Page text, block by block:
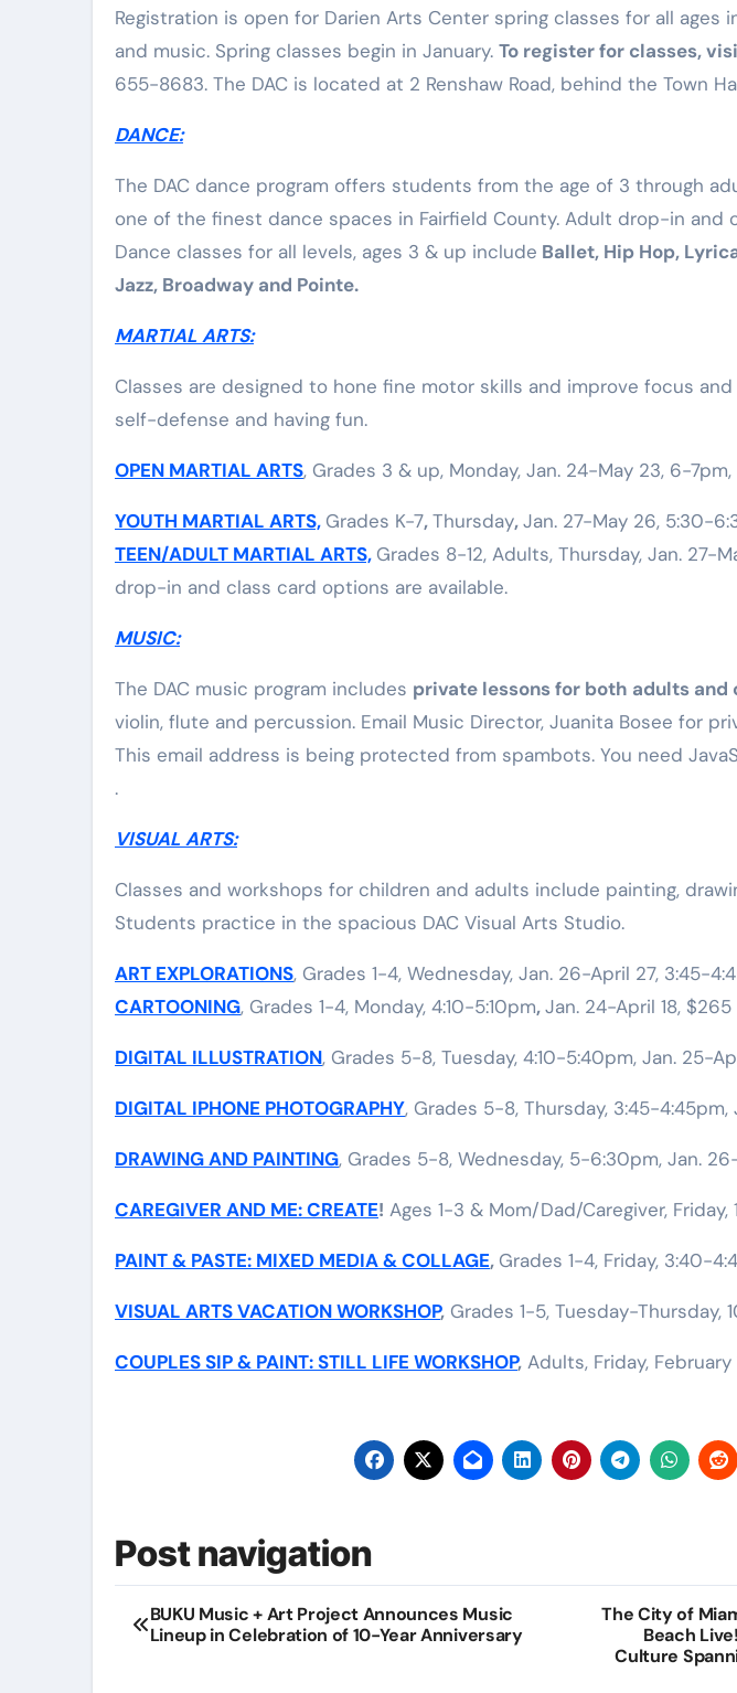
Registration is open for Darien Arts Center spring classes for all ages in dance, visual arts, martial arts
and music. Spring classes begin in January. To register for classes,
655-8683. The DAC is located at 2 Renshaw Road, behind the Town
DANCE:
The DAC dance program offers students from the age of 3 through
one of the finest dance spaces in Fairfield County. Adult drop-in and
Dance classes for all levels, ages 3 & up include Ballet, Hip Hop,
Jazz, Broadway and Pointe.
MARTIAL ARTS:
Classes are designed to hone fine motor skills and improve focus
self-defense and having fun.
OPEN MARTIAL ARTS, Grades 3 & up, Monday, Jan. 24-May 23, 6-7pm,
YOUTH MARTIAL ARTS, Grades K-7,Thursday,Jan. 27-May 26, 5:30-
TEEN/ADULT MARTIAL ARTS, Grades 8-12, Adults, Thursday, Jan. 27-
drop-in and class card options are available.
MUSIC:
The DAC music program includes private lessons for both adults and
violin, flute and percussion. Email Music Director, Juanita Bosee for
This email address is being protected from spambots. You need
.
VISUAL ARTS:
Classes and workshops for children and adults include painting,
Students practice in the spacious DAC Visual Arts Studio.
ART EXPLORATIONS, Grades 1-4, Wednesday, Jan. 26-April 27, 3:45-
CARTOONING, Grades 1-4, Monday, 4:10-5:10pm,Jan. 24-April 18, $265
DIGITAL ILLUSTRATION, Grades 5-8, Tuesday, 4:10-5:40pm, Jan. 25-
DIGITAL IPHONE PHOTOGRAPHY, Grades 5-8, Thursday, 3:45-4:45pm,
DRAWING AND PAINTING, Grades 5-8, Wednesday, 5-6:30pm, Jan.
CAREGIVER AND ME: CREATE! Ages 1-3 & Mom/Dad/Caregiver, Friday,
PAINT & PASTE: MIXED MEDIA & COLLAGE, Grades 1-4, Friday, 3:40-
VISUAL ARTS VACATION WORKSHOP, Grades 1-5, Tuesday-Thursday,
COUPLES SIP & PAINT: STILL LIFE WORKSHOP, Adults, Friday, February
Post navigation
BUKU Music + Art Project Announces Music
Lineup in Celebration of 10-Year Anniversary
The City of
Beach
Culture
Combat
Techniques:
The Secrets of
Elite Soldiers
Nov 17, 2025
Ultimate Skill
for Self
Defense
Kik Kaak Oct 17, 2025
for Kids
Kik Kaak Sep